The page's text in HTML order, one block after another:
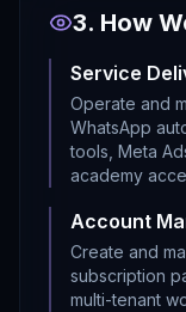
3. How
Service
Operate and
WhatsApp
tools, Meta
academy
Account
Create and
subscription
multi-tenant